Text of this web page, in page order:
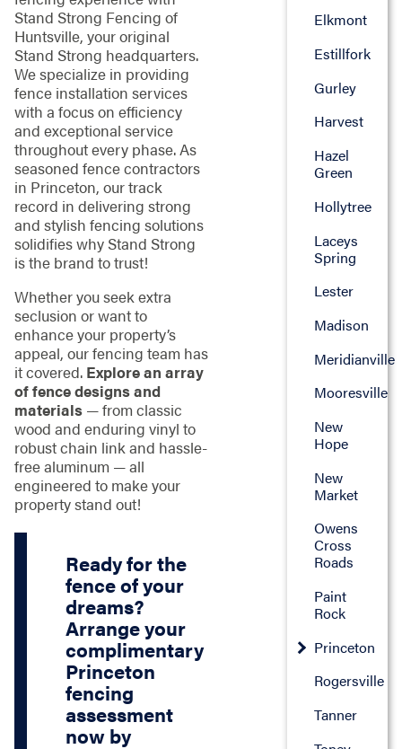
Stand Strong Fencing of
Huntsville, your original
Stand Strong headquarters.
We specialize in providing
fence installation services
with a focus on efficiency
and exceptional service
throughout every phase. As
seasoned fence contractors
in Princeton, our track
record in delivering strong
and stylish fencing solutions
solidifies why Stand Strong
is the brand to trust!
Whether you seek extra
seclusion or want to
enhance your property’s
appeal, our fencing team has
it covered. Explore an array
of fence designs and
materials— from classic
wood and enduring vinyl to
robust chain link and hassle-
free aluminum — all
engineered to make your
property stand out!
Ready for the
fence of your
dreams?
Arrange your
complimentary
Princeton
fencing
assessment
now by
Elkmont
Estillfork
Gurley
Harvest
Hazel
Green
Hollytree
Laceys
Spring
Lester
Madison
Meridianville
Mooresville
New
Hope
New
Market
Owens
Cross
Roads
Paint
Rock
Princeton
Rogersville
Tanner